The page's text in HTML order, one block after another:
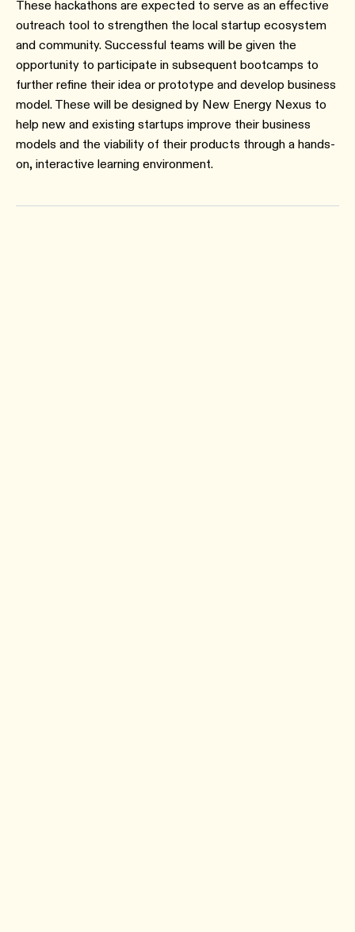
These hackathons are expected to serve as an effective
outreach tool to strengthen the local startup ecosystem
and community. Successful teams will be given the
opportunity to participate in subsequent bootcamps to
further refine their idea or prototype and develop business
model. These will be designed by New Energy Nexus to
help new and existing startups improve their business
models and the viability of their products through a hands-
on, interactive learning environment.